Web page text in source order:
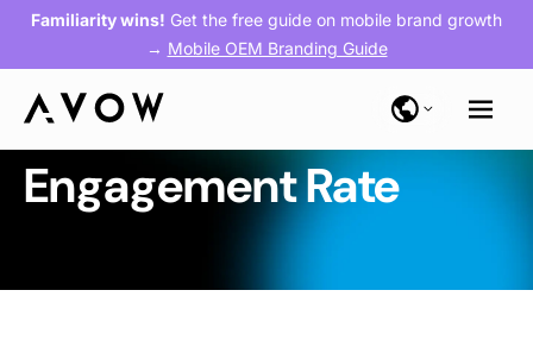
Familiarity wins! Get the free guide on mobile brand growth
→ Mobile OEM Branding Guide
Engagement Rate